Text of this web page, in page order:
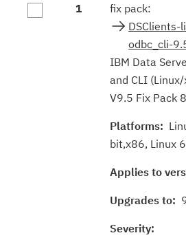
results
1
fix pack:
DSClients-
odbc_cli-
IBM Data
and CLI
V9.5 Fix Pack 8
Platforms:
bit,x86, Linux
Applies to
Upgrades to:
Severity: